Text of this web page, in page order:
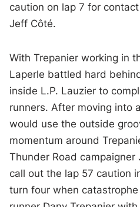
caution on lap 7 for
Jeff Côté.
With Trepanier working in
Laperle battled hard
inside L.P. Lauzier to
runners. After moving into
would use the outside
momentum around
Thunder Road
call out the lap 57 caution
turn four when